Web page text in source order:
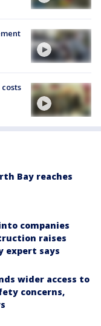
Bay reaches
companies
raises
expert says
wider access to
concerns,